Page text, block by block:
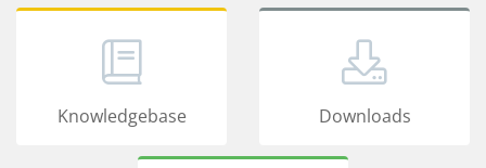
Knowledgebase Downloads